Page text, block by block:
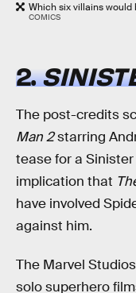
Which six villains would
COMICS
2.
The post-credits
Man 2starring
tease for a
implication that
have involved
against him.
The Marvel
solo superhero